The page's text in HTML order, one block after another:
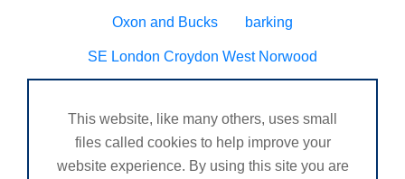
Oxon and Bucks barking
SE London Croydon West Norwood
Esher Mexico, Poza Rica Veracruz Gibraltar
Vienna Deeside
This website, like many others, uses small
files called cookies to help improve your
website experience. By using this site you are